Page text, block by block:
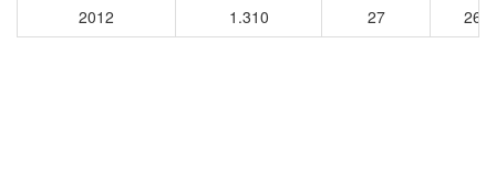
2012
1.310 27 261